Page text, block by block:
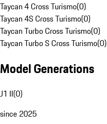
Taycan 4 Cross Turismo(0)
Taycan 4S Cross Turismo(0)
Taycan Turbo Cross Turismo(0)
Taycan Turbo S Cross Turismo(0)
Model Generations
J1 II(0)
since 2025